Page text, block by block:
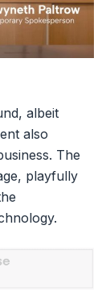
albeit
also
The
playfully